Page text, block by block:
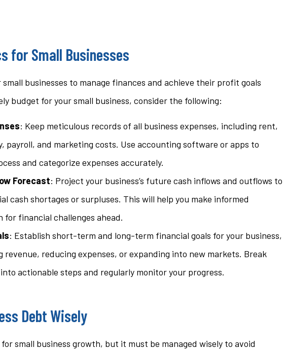
for Small Businesses
businesses to manage finances and achieve their profit goals
budget for your small business, consider the following:
: Keep meticulous records of all business expenses, including rent,
payroll, and marketing costs. Use accounting software or apps to
and categorize expenses accurately.
Forecast: Project your business’s future cash inflows and outflows to
cash shortages or surpluses. This will help you make informed
for financial challenges ahead.
: Establish short-term and long-term financial goals for your business,
revenue, reducing expenses, or expanding into new markets. Break
actionable steps and regularly monitor your progress.
Debt Wisely
small business growth, but it must be managed wisely to avoid
stacey t